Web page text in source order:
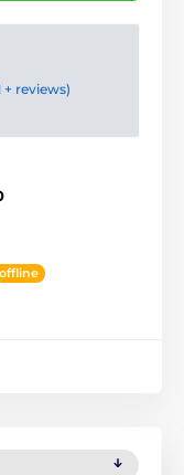
+ reviews)
offline